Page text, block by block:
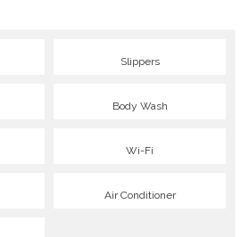
Slippers
Body Wash
Wi-Fi
Air Conditioner